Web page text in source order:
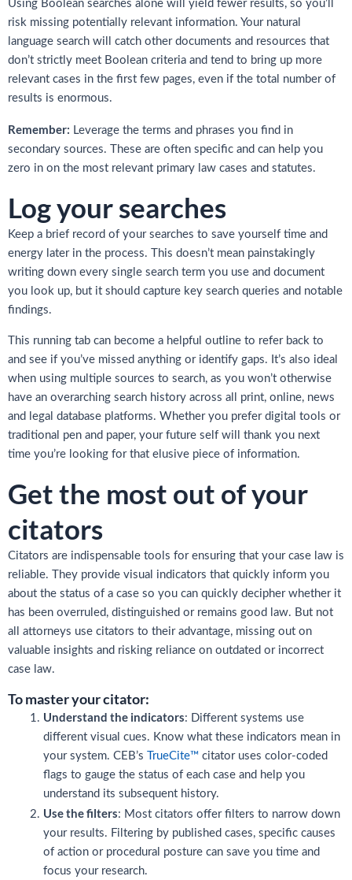
Using Boolean searches alone will yield fewer results, so you’ll
risk missing potentially relevant information. Your natural
language search will catch other documents and resources that
don’t strictly meet Boolean criteria and tend to bring up more
relevant cases in the first few pages, even if the total number of
results is enormous.
Remember: Leverage the terms and phrases you find in
secondary sources. These are often specific and can help you
zero in on the most relevant primary law cases and statutes.
Log your searches
Keep a brief record of your searches to save yourself time and
energy later in the process. This doesn’t mean painstakingly
writing down every single search term you use and document
you look up, but it should capture key search queries and notable
findings.
This running tab can become a helpful outline to refer back to
and see if you’ve missed anything or identify gaps. It’s also ideal
when using multiple sources to search, as you won’t otherwise
have an overarching search history across all print, online, news
and legal database platforms. Whether you prefer digital tools or
traditional pen and paper, your future self will thank you next
time you’re looking for that elusive piece of information.
Get the most out of your
citators
Citators are indispensable tools for ensuring that your case law is
reliable. They provide visual indicators that quickly inform you
about the status of a case so you can quickly decipher whether it
has been overruled, distinguished or remains good law. But not
all attorneys use citators to their advantage, missing out on
valuable insights and risking reliance on outdated or incorrect
case law.
To master your citator:
Understand the indicators: Different systems use
different visual cues. Know what these indicators mean in
your system. CEB’s
TrueCite™ citator uses color-coded
flags to gauge the status of each case and help you
understand its subsequent history.
Use the filters: Most citators offer filters to narrow down
your results. Filtering by published cases, specific causes
of action or procedural posture can save you time and
focus your research.